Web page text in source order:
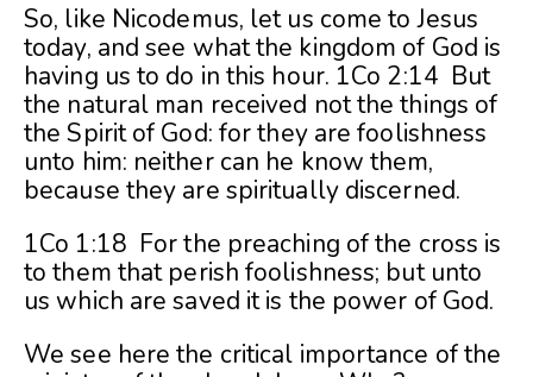
So, like Nicodemus, let us come to Jesus
today, and see what the kingdom of God is
having us to do in this hour. 1Co 2:14 But
the natural man received not the things of
the Spirit of God: for they are foolishness
unto him: neither can he know them,
because they are spiritually discerned.
1Co 1:18 For the preaching of the cross is
to them that perish foolishness; but unto
us which are saved it is the power of God.
We see here the critical importance of the